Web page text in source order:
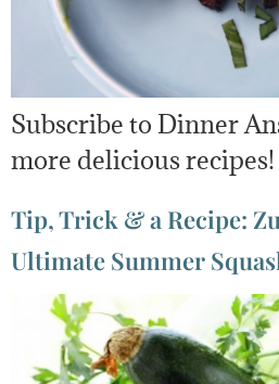
Subscribe to Dinner
more delicious recipes!
Tip, Trick & a Recipe:
Ultimate Summer